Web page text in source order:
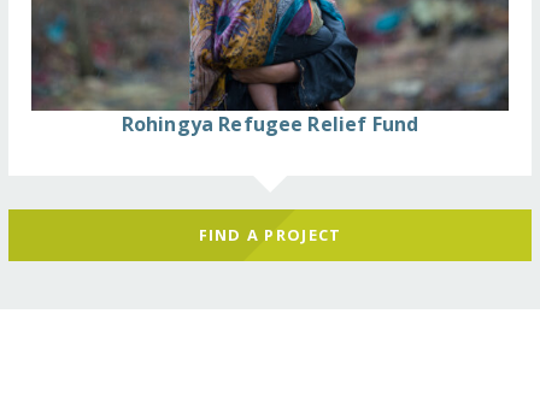
Rohingya Refugee Relief Fund
FIND A PROJECT